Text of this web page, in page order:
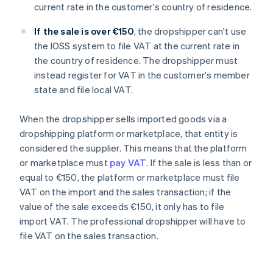
current rate in the customer's country of residence.
If the sale is over €150, the dropshipper can't use
the IOSS system to file VAT at the current rate in
the country of residence. The dropshipper must
instead register for VAT in the customer's member
state and file local VAT.
When the dropshipper sells imported goods via a
dropshipping platform or marketplace, that entity is
considered the supplier. This means that the platform
or marketplace must pay VAT. If the sale is less than or
equal to €150, the platform or marketplace must file
VAT on the import and the sales transaction; if the
value of the sale exceeds €150, it only has to file
import VAT. The professional dropshipper will have to
file VAT on the sales transaction.